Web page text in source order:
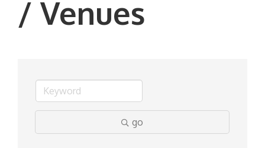
/ Venues
go